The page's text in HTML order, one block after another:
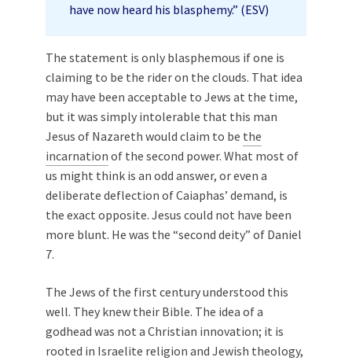
have now heard his blasphemy.” (ESV)
The statement is only blasphemous if one is
claiming to be the rider on the clouds. That idea
may have been acceptable to Jews at the time,
but it was simply intolerable that this man
Jesus of Nazareth would claim to be the
incarnation of the second power. What most of
us might think is an odd answer, or even a
deliberate deflection of Caiaphas’ demand, is
the exact opposite. Jesus could not have been
more blunt. He was the “second deity” of Daniel
7.
The Jews of the first century understood this
well. They knew their Bible. The idea of a
godhead was not a Christian innovation; it is
rooted in Israelite religion and Jewish theology,